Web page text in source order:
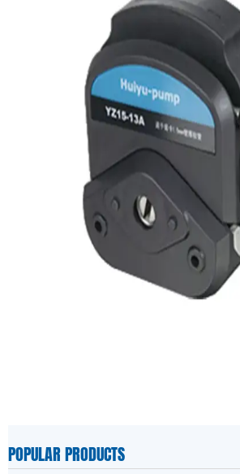
POPULAR PRODUCTS